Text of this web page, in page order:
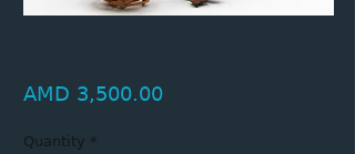
AMD 3,500.00Price
Quantity *